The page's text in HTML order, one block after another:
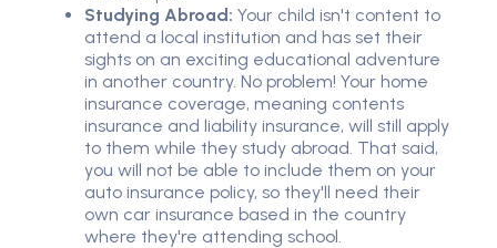
Studying Abroad: Your child isn't content to
attend a local institution and has set their
sights on an exciting educational adventure
in another country. No problem! Your home
insurance coverage, meaning contents
insurance and liability insurance, will still apply
to them while they study abroad. That said,
you will not be able to include them on your
auto insurance policy, so they'll need their
own car insurance based in the country
where they're attending school.